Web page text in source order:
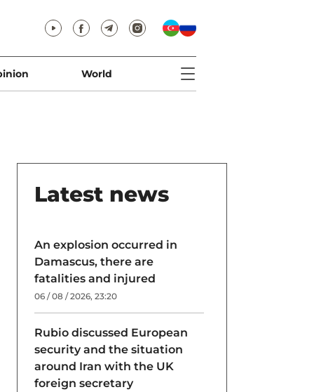
World
Latest news
An explosion occurred in
Damascus, there are
fatalities and injured
06 / 08 / 2026, 23:20
Rubio discussed European
security and the situation
around Iran with the UK
foreign secretary